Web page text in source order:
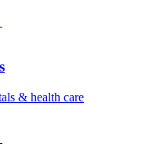
& health care